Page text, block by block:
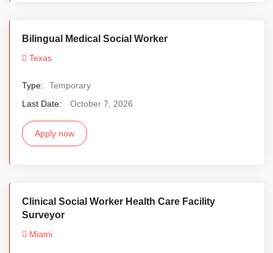
Bilingual Medical Social Worker
Texas
Type:
Temporary
Last Date:
October 7, 2026
Apply now
Clinical Social Worker Health Care Facility
Surveyor
Miami